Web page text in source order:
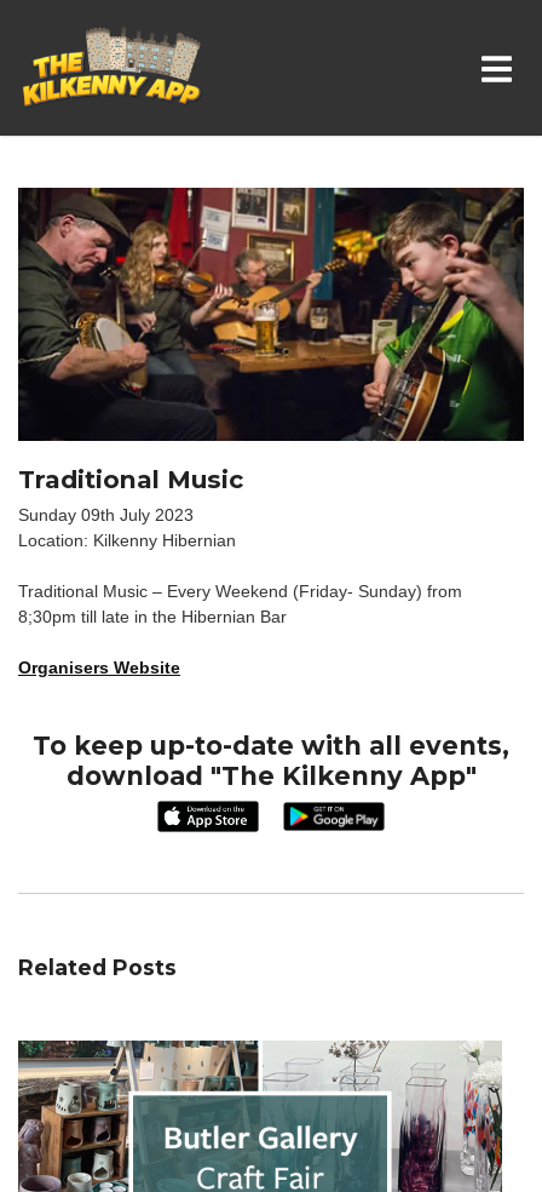
Whats On In Kilkenny
Traditional Music
Sunday 09th July 2023
Location: Kilkenny Hibernian
Traditional Music – Every Weekend (Friday- Sunday) from
8;30pm till late in the Hibernian Bar
Organisers Website
To keep up-to-date with all events,
download "The Kilkenny App"
Related Posts